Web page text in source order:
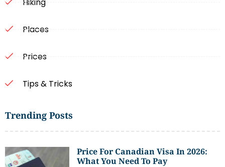
Places
Prices
Tips & Tricks
Trending Posts
Price For Canadian Visa In 2026:
What You Need To Pay